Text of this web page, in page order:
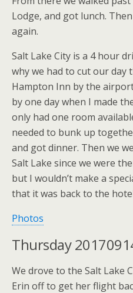
Lodge, and got lunch.
again.
Salt Lake City is a 4 hour
why we had to cut our day
Hampton Inn by the
by one day when I made
only had one room
needed to bunk up
and got dinner. Then we
Salt Lake since we were
but I wouldn’t make a
that it was back to the
Photos
Thursday
We drove to the Salt Lake
Erin off to get her flight